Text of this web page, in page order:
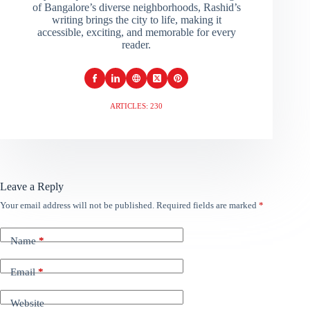
of Bangalore’s diverse neighborhoods, Rashid’s
writing brings the city to life, making it
accessible, exciting, and memorable for every
reader.
ARTICLES: 230
Leave a Reply
Your email address will not be published. Required fields are marked *
Name*
Email*
Website